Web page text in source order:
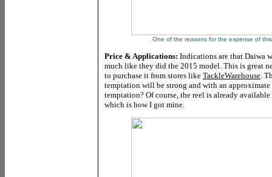
One of the reasons for the expense of
Price & Applications: Indications are that Daiwa
much like they did the 2015 model. This is great
to purchase it from stores like TackleWarehouse .
temptation will be strong and with an
temptation? Of course, the reel is already
which is how I got mine.